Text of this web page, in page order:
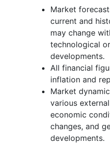
Market
current and
may change
technological
developments.
All financial
inflation and
Market
various
economic
changes, and
developments.